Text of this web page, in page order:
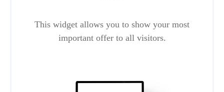
This widget allows you to show your most
important offer to all visitors.